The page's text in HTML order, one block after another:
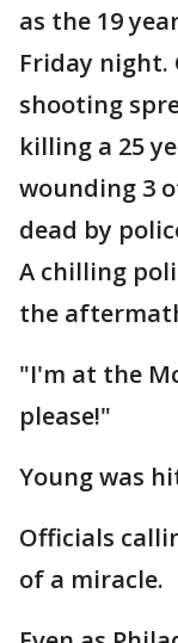
as the 19
Friday night.
shooting
killing a 25
wounding 3
dead by
A chilling
the
"I'm at the
please!"
Young was
Officials
of a miracle.